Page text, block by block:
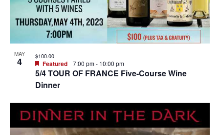
MAY
4
5/4 TOUR OF FRANCE Five-Course Wine
Dinner
Featured 7:00 pm- 10:00 pm
$100.00